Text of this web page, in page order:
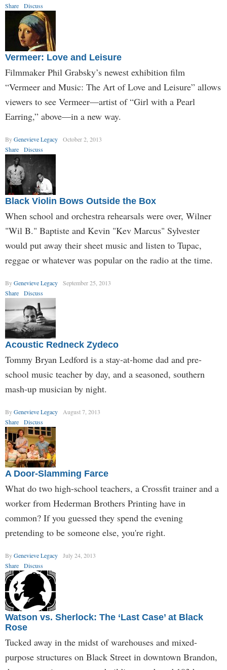
Share
Discuss
Vermeer: Love and Leisure
Filmmaker Phil Grabsky’s newest exhibition film
“Vermeer and Music: The Art of Love and Leisure” allows
viewers to see Vermeer—artist of “Girl with a Pearl
Earring,” above—in a new way.
ByGenevieve Legacy
October 2, 2013
Share
Discuss
Black Violin Bows Outside the Box
When school and orchestra rehearsals were over, Wilner
"Wil B." Baptiste and Kevin "Kev Marcus" Sylvester
would put away their sheet music and listen to Tupac,
reggae or whatever was popular on the radio at the time.
ByGenevieve Legacy
September 25, 2013
Share
Discuss
Acoustic Redneck Zydeco
Tommy Bryan Ledford is a stay-at-home dad and pre-
school music teacher by day, and a seasoned, southern
mash-up musician by night.
ByGenevieve Legacy
August 7, 2013
Share
Discuss
A Door-Slamming Farce
What do two high-school teachers, a Crossfit trainer and a
worker from Hederman Brothers Printing have in
common? If you guessed they spend the evening
pretending to be someone else, you're right.
ByGenevieve Legacy
July 24, 2013
Share
Discuss
Watson vs. Sherlock: The ‘Last Case’ at Black
Rose
Tucked away in the midst of warehouses and mixed-
purpose structures on Black Street in downtown Brandon,